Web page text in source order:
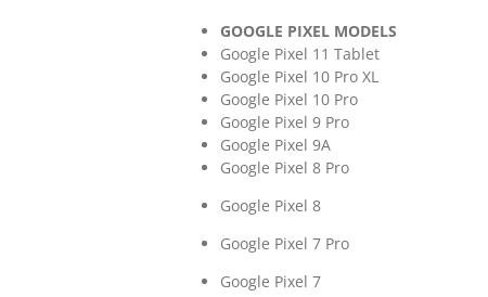
GOOGLE PIXEL MODELS
Google Pixel 11 Tablet
Google Pixel 10 Pro XL
Google Pixel 10 Pro
Google Pixel 9 Pro
Google Pixel 9A
Google Pixel 8 Pro
Google Pixel 8
Google Pixel 7 Pro
Google Pixel 7